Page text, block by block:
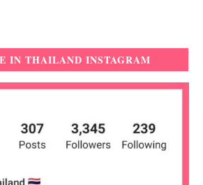
IN THAILAND INSTAGRAM